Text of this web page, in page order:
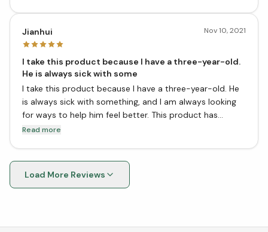
Jianhui Nov 10, 2021
I take this product because I have a three-year-old.
He is always sick with some
I take this product because I have a three-year-old. He
is always sick with something, and I am always looking
for ways to help him feel better. This product has
helped him so much! It is great for easing his cough and
Read more
Load More Reviews